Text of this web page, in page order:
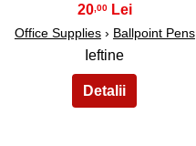
20,00
Office Supplies› Ballpoint Pens
Ieftine